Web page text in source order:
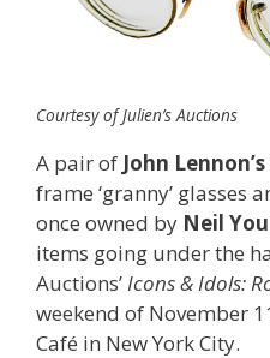
Courtesy of Julien’s Auctions
A pair of John Lennon’s
frame ‘granny’ glasses
once owned by Neil
items going under the
Auctions’ Icons & Idols:
weekend of November
Café in New York City.